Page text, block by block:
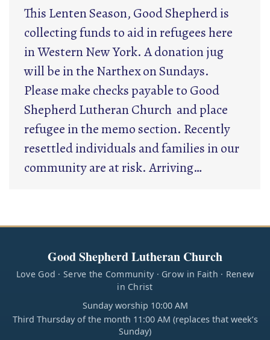
This Lenten Season, Good Shepherd is
collecting funds to aid in refugees here
in Western New York. A donation jug
will be in the Narthex on Sundays.
Please make checks payable to Good
Shepherd Lutheran Church and place
refugee in the memo section. Recently
resettled individuals and families in our
community are at risk. Arriving…
Good Shepherd Lutheran Church
Love God · Serve the Community · Grow in Faith · Renew
in Christ
Sunday worship 10:00 AM
Third Thursday of the month 11:00 AM (replaces that week’s
Sunday)